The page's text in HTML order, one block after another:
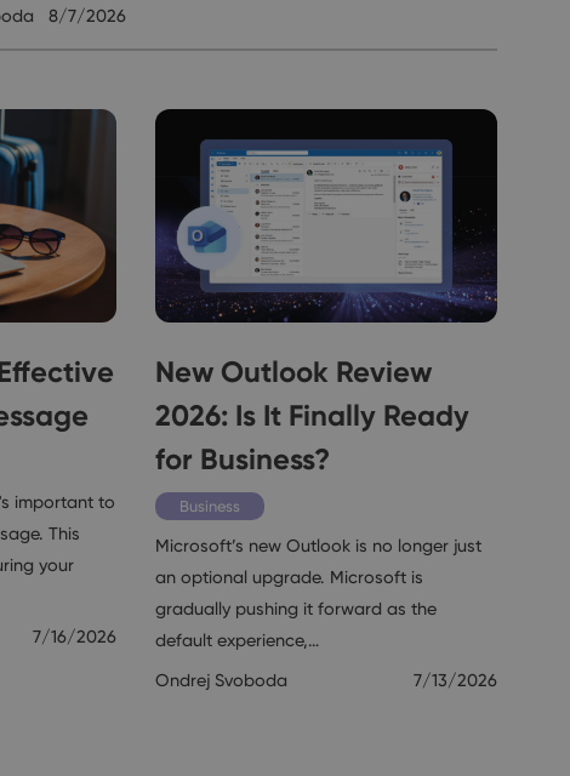
8/7/2026
important to
This
your
7/16/2026
New Outlook Review
2026: Is It Finally Ready
for Business?
Business
Microsoft’s new Outlook is no longer just
an optional upgrade. Microsoft is
gradually pushing it forward as the
default experience,…
Ondrej Svoboda
7/13/2026